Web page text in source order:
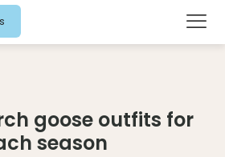
goose outfits for
season